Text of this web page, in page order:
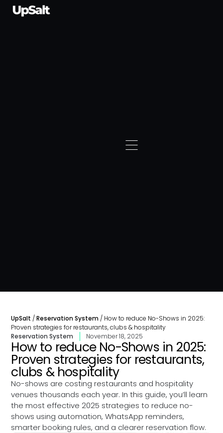
UpSalt /Reservation System / How to reduce No-Shows in 2025:
Proven strategies for restaurants, clubs & hospitality
Reservation System
November 18, 2025
How to reduce No-Shows in 2025:
Proven strategies for restaurants,
clubs & hospitality
No-shows are costing restaurants and hospitality
venues thousands each year. In this guide, you’ll learn
the most effective 2025 strategies to reduce no-
shows using automation, WhatsApp reminders,
smarter booking rules, and a clearer reservation flow.